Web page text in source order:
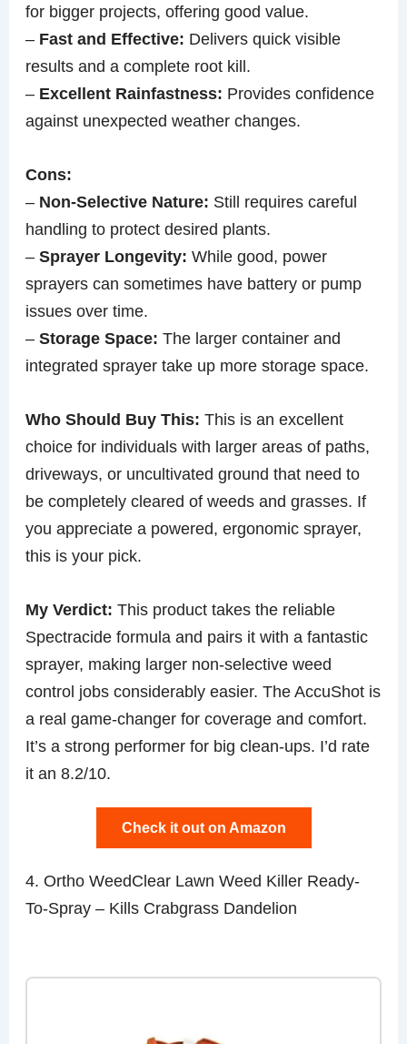
for bigger projects, offering good value.
– Fast and Effective: Delivers quick visible
results and a complete root kill.
– Excellent Rainfastness: Provides confidence
against unexpected weather changes.
Cons:
– Non-Selective Nature: Still requires careful
handling to protect desired plants.
–Sprayer Longevity: While good, power
sprayers can sometimes have battery or pump
issues over time.
–Storage Space: The larger container and
integrated sprayer take up more storage space.
Who Should Buy This: This is an excellent
choice for individuals with larger areas of paths,
driveways, or uncultivated ground that need to
be completely cleared of weeds and grasses. If
you appreciate a powered, ergonomic sprayer,
this is your pick.
My Verdict: This product takes the reliable
Spectracide formula and pairs it with a fantastic
sprayer, making larger non-selective weed
control jobs considerably easier. The AccuShot is
a real game-changer for coverage and comfort.
It’s a strong performer for big clean-ups. I’d rate
it an 8.2/10.
Check it out on Amazon
4. Ortho WeedClear Lawn Weed Killer Ready-
To-Spray – Kills Crabgrass Dandelion